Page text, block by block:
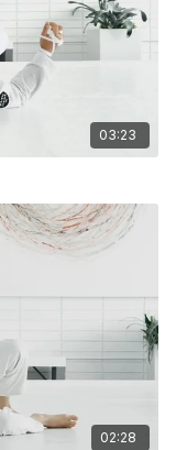
03:23
02:28